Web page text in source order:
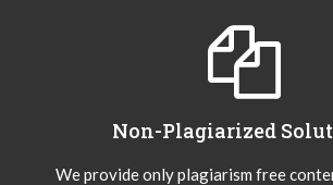
Non-Plagiarized
We provide only plagiarism free